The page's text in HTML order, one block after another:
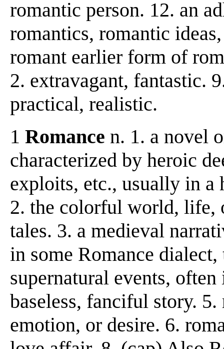
romantic person. 12. an
romantics, romantic
romant earlier form of
2. extravagant, fantastic.
practical, realistic.
1 Romance n. 1. a novel
characterized by heroic
exploits, etc., usually in
2. the colorful world, life,
tales. 3. a medieval
in some Romance
supernatural events,
baseless, fanciful story.
emotion, or desire. 6.